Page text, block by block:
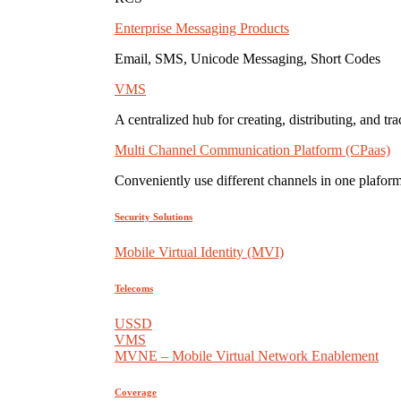
Enterprise Messaging Products
Email, SMS, Unicode Messaging, Short Codes
VMS
A centralized hub for creating, distributing, and
Multi Channel Communication Platform (CPaas)
Conveniently use different channels in one
Security Solutions
Mobile Virtual Identity (MVI)
Telecoms
USSD
VMS
MVNE – Mobile Virtual Network Enablement
Coverage